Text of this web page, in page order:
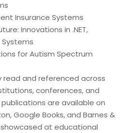
Insurance Systems
Innovations in .NET,
Systems
for Autism Spectrum
read and referenced across
conferences, and
are available on
Google Books, and Barnes &
at educational